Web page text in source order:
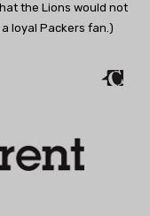
the Lions would not
loyal Packers fan.)